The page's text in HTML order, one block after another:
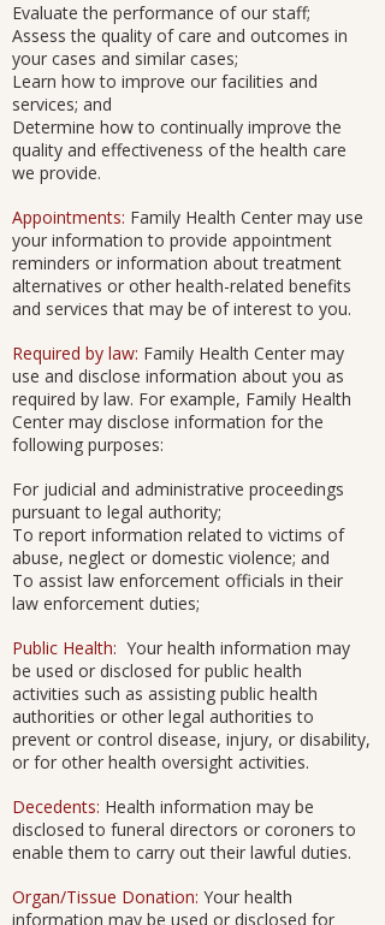
Evaluate the performance of our staff;
Assess the quality of care and outcomes in
your cases and similar cases;
Learn how to improve our facilities and
services; and
Determine how to continually improve the
quality and effectiveness of the health care
we provide.
Appointments: Family Health Center may use
your information to provide appointment
reminders or information about treatment
alternatives or other health-related benefits
and services that may be of interest to you.
Required by law: Family Health Center may
use and disclose information about you as
required by law. For example, Family Health
Center may disclose information for the
following purposes:
For judicial and administrative proceedings
pursuant to legal authority;
To report information related to victims of
abuse, neglect or domestic violence; and
To assist law enforcement officials in their
law enforcement duties;
Public Health: Your health information may
be used or disclosed for public health
activities such as assisting public health
authorities or other legal authorities to
prevent or control disease, injury, or disability,
or for other health oversight activities.
Decedents: Health information may be
disclosed to funeral directors or coroners to
enable them to carry out their lawful duties.
Organ/Tissue Donation: Your health
information may be used or disclosed for